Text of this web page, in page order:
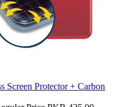
Screen Protector + Carbon